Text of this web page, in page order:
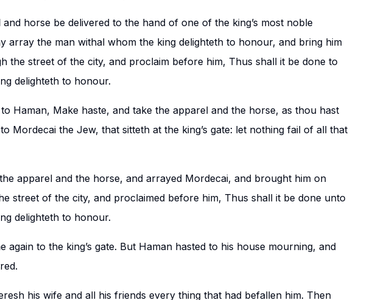
horse be delivered to the hand of one of the king’s most noble
array the man withal whom the king delighteth to honour, and bring him
the street of the city, and proclaim before him, Thus shall it be done to
delighteth to honour.
Haman, Make haste, and take the apparel and the horse, as thou hast
Mordecai the Jew, that sitteth at the king’s gate: let nothing fail of all that
apparel and the horse, and arrayed Mordecai, and brought him on
street of the city, and proclaimed before him, Thus shall it be done unto
delighteth to honour.
again to the king’s gate. But Haman hasted to his house mourning, and
his wife and all his friends every thing that had befallen him. Then